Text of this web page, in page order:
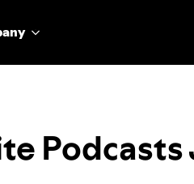
Podcasts